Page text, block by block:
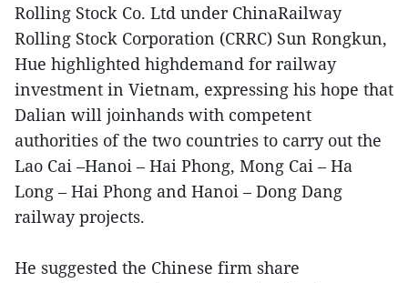
Rolling Stock Co. Ltd under ChinaRailway
Rolling Stock Corporation (CRRC) Sun Rongkun,
Hue highlighted highdemand for railway
investment in Vietnam, expressing his hope that
Dalian will joinhands with competent
authorities of the two countries to carry out the
Lao Cai –Hanoi – Hai Phong, Mong Cai – Ha
Long – Hai Phong and Hanoi – Dong Dang
railway projects.
He suggested the Chinese firm share